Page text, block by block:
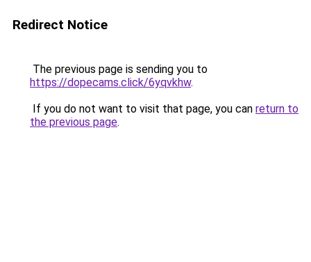
Redirect Notice
The previous page is sending you to
https://dopecams.click/6yqvkhw.
If you do not want to visit that page, you can return to
the previous page.